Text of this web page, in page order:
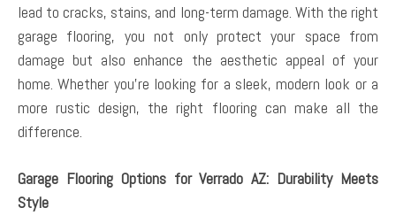
lead to cracks, stains, and long-term damage. With the right
garage flooring, you not only protect your space from
damage but also enhance the aesthetic appeal of your
home. Whether you’re looking for a sleek, modern look or a
more rustic design, the right flooring can make all the
difference.
Garage Flooring Options for Verrado AZ: Durability Meets
Style